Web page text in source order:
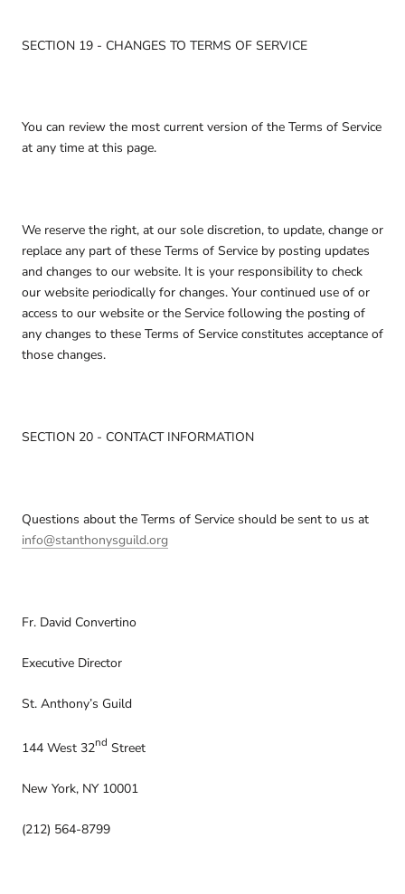
SECTION 19 - CHANGES TO TERMS OF SERVICE
You can review the most current version of the Terms of Service
at any time at this page.
We reserve the right, at our sole discretion, to update, change or
replace any part of these Terms of Service by posting updates
and changes to our website. It is your responsibility to check
our website periodically for changes. Your continued use of or
access to our website or the Service following the posting of
any changes to these Terms of Service constitutes acceptance of
those changes.
SECTION 20 - CONTACT INFORMATION
Questions about the Terms of Service should be sent to us at
info@stanthonysguild.org
Fr. David Convertino
Executive Director
St. Anthony’s Guild
144 West 32nd Street
New York, NY 10001
(212) 564-8799